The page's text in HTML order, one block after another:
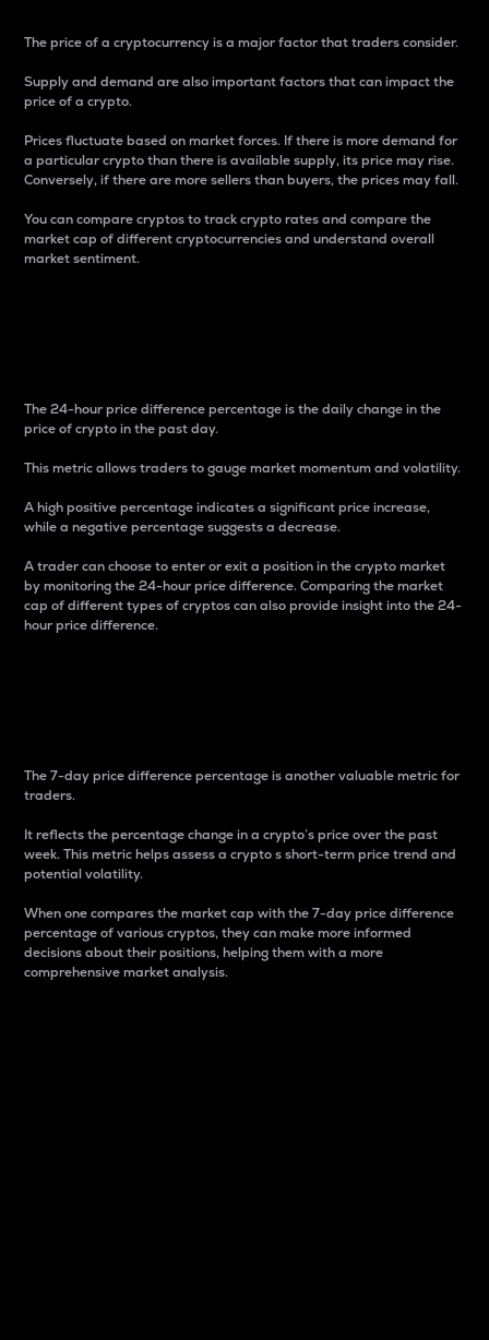
The price of a cryptocurrency is a major factor that traders consider.
Supply and demand are also important factors that can impact the
price of a crypto.
Prices fluctuate based on market forces. If there is more demand for
a particular crypto than there is available supply, its price may rise.
Conversely, if there are more sellers than buyers, the prices may fall.
You can compare cryptos to track crypto rates and compare the
market cap of different cryptocurrencies and understand overall
market sentiment.
The 24-hour price difference percentage is the daily change in the
price of crypto in the past day.
This metric allows traders to gauge market momentum and volatility.
A high positive percentage indicates a significant price increase,
while a negative percentage suggests a decrease.
A trader can choose to enter or exit a position in the crypto market
by monitoring the 24-hour price difference. Comparing the market
cap of different types of cryptos can also provide insight into the 24-
hour price difference.
The 7-day price difference percentage is another valuable metric for
traders.
It reflects the percentage change in a crypto’s price over the past
week. This metric helps assess a crypto s short-term price trend and
potential volatility.
When one compares the market cap with the 7-day price difference
percentage of various cryptos, they can make more informed
decisions about their positions, helping them with a more
comprehensive market analysis.